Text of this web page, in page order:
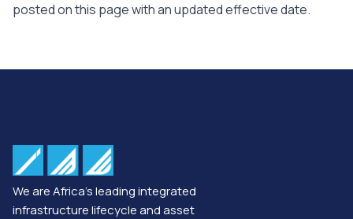
posted on this page with an updated effective date.
We are Africa’s leading integrated
infrastructure lifecycle and asset